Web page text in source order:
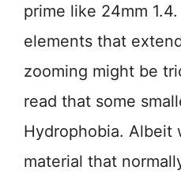
prime like 24mm
elements that
zooming might be
read that some
Hydrophobia. Albeit
material that